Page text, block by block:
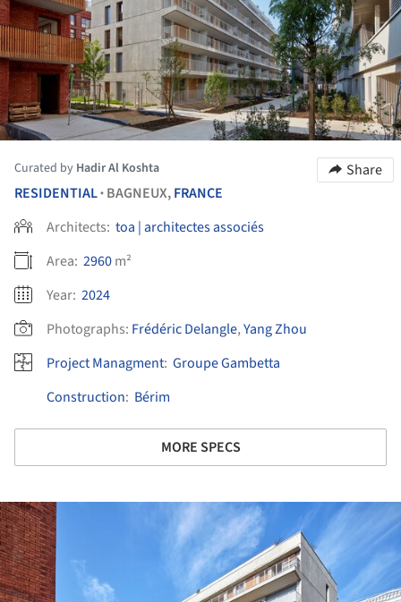
Curated by Hadir Al Koshta
Share
RESIDENTIAL• BAGNEUX,FRANCE
Architects: toa | architectes associés
Area: 2960m²
Year: 2024
Photographs: Frédéric Delangle,Yang Zhou
Project Managment: Groupe Gambetta
Construction: Bérim
MORE SPECS